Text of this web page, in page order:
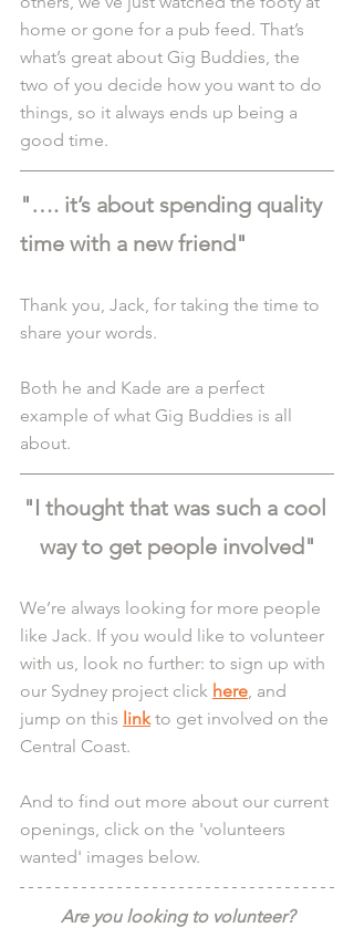
home or gone for a pub feed. That’s
what’s great about Gig Buddies, the
two of you decide how you want to do
things, so it always ends up being a
good time.
"…. it’s about spending quality
time with a new friend"
Thank you, Jack, for taking the time to
share your words.
Both he and Kade are a perfect
example of what Gig Buddies is all
about.
"I thought that was such a cool
way to get people involved"
We’re always looking for more people
like Jack. If you would like to volunteer
with us, look no further: to sign up with
our Sydney project click here , and
jump on this link to get involved on the
Central Coast.
And to find out more about our current
openings, click on the 'volunteers
wanted' images below.
Are you looking to volunteer?